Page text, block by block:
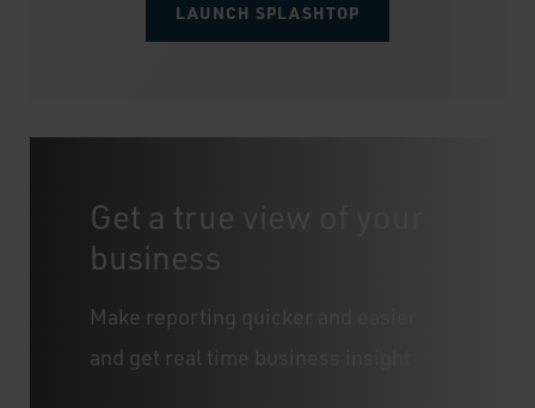
LAUNCH SPLASHTOP
Get a true view of your
business
Make reporting quicker and easier
and get real time business insight